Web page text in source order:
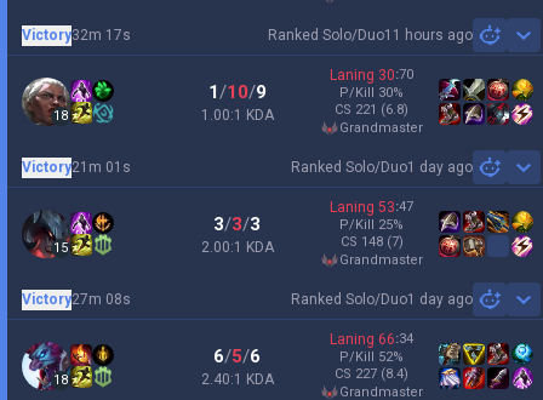
Ranked Solo/Duo11 hours ago
Victory32m 17s
18
1/10/9
1.00:1 KDA
Laning 30:70
P/Kill 30%
CS 221 (6.8)
grandmaster
Ranked Solo/Duo1 day ago
Victory21m 01s
15
3/3/3
2.00:1 KDA
Laning 53:47
P/Kill 25%
CS 148 (7)
grandmaster
Ranked Solo/Duo1 day ago
Victory27m 08s
18
6/5/6
2.40:1 KDA
Laning 66:34
P/Kill 52%
CS 227 (8.4)
grandmaster